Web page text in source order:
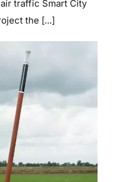
traffic Smart City
the [...]